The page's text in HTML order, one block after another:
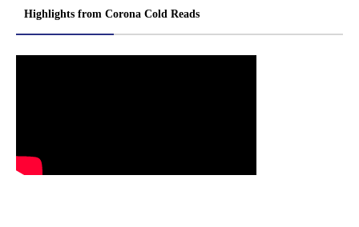
Highlights from Corona Cold Reads